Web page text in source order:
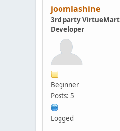
joomlashine
3rd party VirtueMart
Developer
Beginner
Posts: 5
Logged